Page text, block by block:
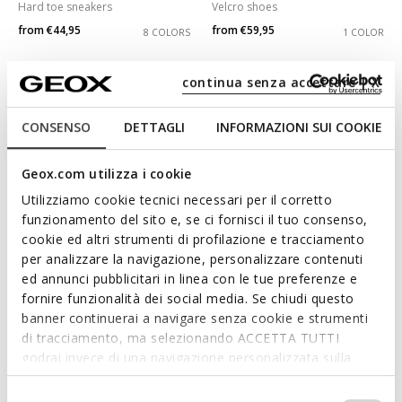
CONSENSO DETTAGLI INFORMAZIONI SUI COOKIE
Geox.com utilizza i cookie
Utilizziamo cookie tecnici necessari per il corretto
funzionamento del sito e, se ci fornisci il tuo consenso,
cookie ed altri strumenti di profilazione e tracciamento
per analizzare la navigazione, personalizzare contenuti
ed annunci pubblicitari in linea con le tue preferenze e
fornire funzionalità dei social media. Se chiudi questo
banner continuerai a navigare senza cookie e strumenti
di tracciamento, ma selezionando ACCETTA TUTTI
godrai invece di una navigazione personalizzata sulla
base dei tuoi gusti ed interessi. Selezionando
IMPOSTAZIONI potrai anche scegliere quali cookies ed
continua senza accettare | X
Hard toe sneakers
from€44,95 8 COLORS
Velcro shoes
from€59,95 1 COLOR
WATERPROOF
MAGNETAR ABX JUNIOR
Waterproof trainers
from€64,95 3 COLORS
NEW IN
CIBERDRON BOY
Batman shoes
from€69,95 1 COLOR
3D